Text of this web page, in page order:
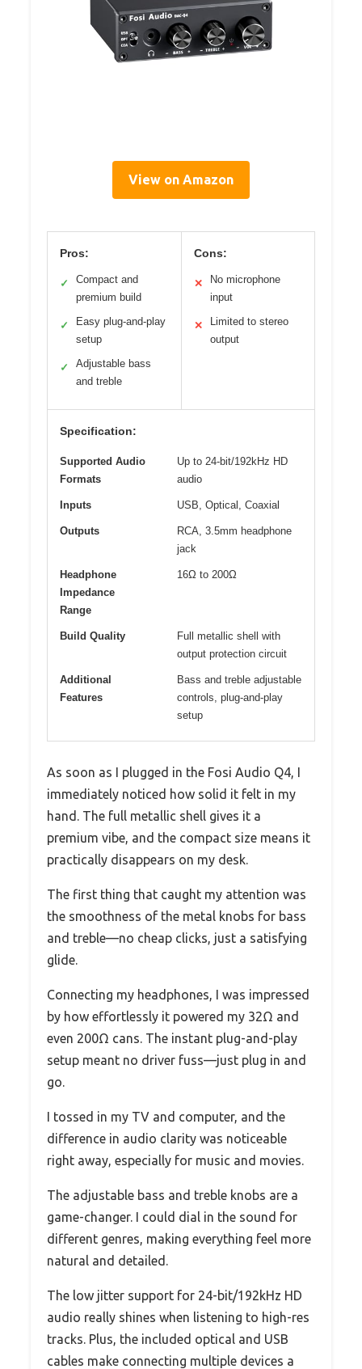
View on Amazon
Pros:
✓
Compact and
premium build
✓
Easy plug-and-play
setup
✓
Adjustable bass
and treble
Cons:
✕
No microphone
input
✕
Limited to stereo
output
Specification:
Supported Audio
Formats
Up to 24-bit/192kHz HD
audio
Inputs USB, Optical, Coaxial
Outputs
RCA, 3.5mm headphone
jack
Headphone
Impedance
Range
16Ω to 200Ω
Build Quality
Full metallic shell with
output protection circuit
Additional
Features
Bass and treble adjustable
controls, plug-and-play
setup
As soon as I plugged in the Fosi Audio Q4, I
immediately noticed how solid it felt in my
hand. The full metallic shell gives it a
premium vibe, and the compact size means it
practically disappears on my desk.
The first thing that caught my attention was
the smoothness of the metal knobs for bass
and treble—no cheap clicks, just a satisfying
glide.
Connecting my headphones, I was impressed
by how effortlessly it powered my 32Ω and
even 200Ω cans. The instant plug-and-play
setup meant no driver fuss—just plug in and
go.
I tossed in my TV and computer, and the
difference in audio clarity was noticeable
right away, especially for music and movies.
The adjustable bass and treble knobs are a
game-changer. I could dial in the sound for
different genres, making everything feel more
natural and detailed.
The low jitter support for 24-bit/192kHz HD
audio really shines when listening to high-res
tracks. Plus, the included optical and USB
cables make connecting multiple devices a